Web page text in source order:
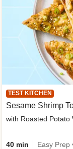
TEST KITCHEN
Sesame Shrimp
with Roasted Potato
40 min Easy Prep